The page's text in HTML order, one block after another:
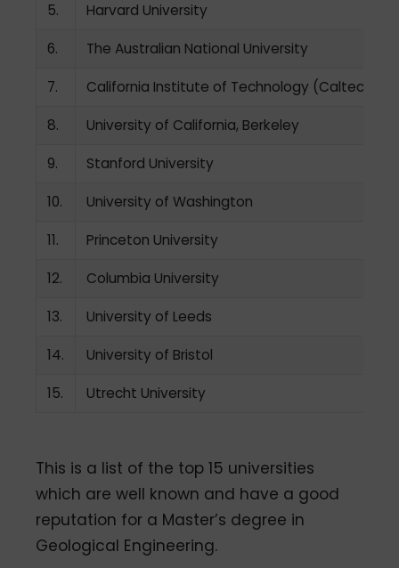
5. Harvard University
6. The Australian National University
7. California Institute of Technology (Caltech)
8. University of California, Berkeley
9. Stanford University
10. University of Washington
11. Princeton University
12. Columbia University
13. University of Leeds
14. University of Bristol
15. Utrecht University
This is a list of the top 15 universities
which are well known and have a good
reputation for a Master’s degree in
Geological Engineering.